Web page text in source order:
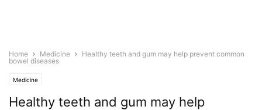
Home Medicine
Healthy teeth and gum may help prevent common
bowel diseases
Medicine
Healthy teeth and gum may help